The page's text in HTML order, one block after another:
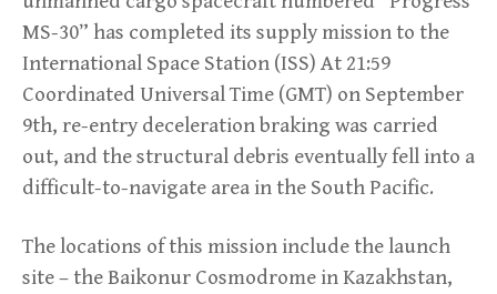
MS-30” has completed its supply mission to the
International Space Station (ISS) At 21:59
Coordinated Universal Time (GMT) on September
9th, re-entry deceleration braking was carried
out, and the structural debris eventually fell into a
difficult-to-navigate area in the South Pacific.
The locations of this mission include the launch
site – the Baikonur Cosmodrome in Kazakhstan,